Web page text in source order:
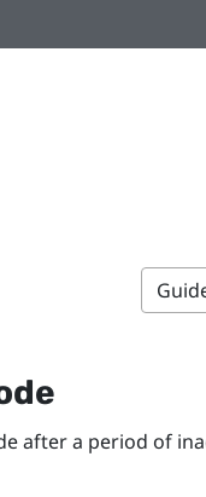
after a period of